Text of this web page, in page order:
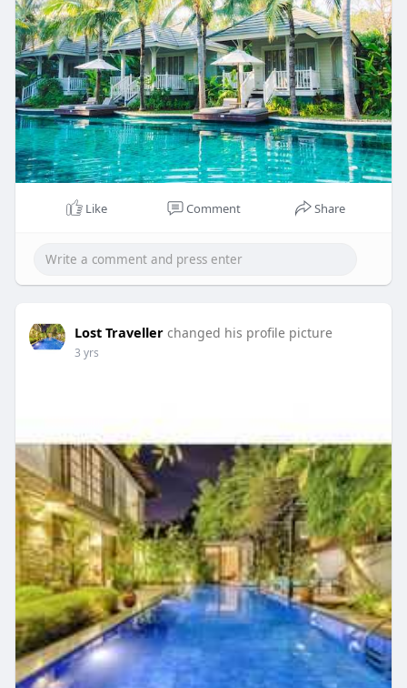
Like Comment Share
Lost Traveller changed his profile picture
3 yrs